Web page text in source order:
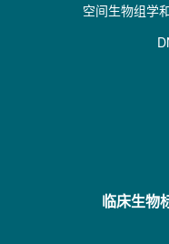
空间生物组学
临床生物